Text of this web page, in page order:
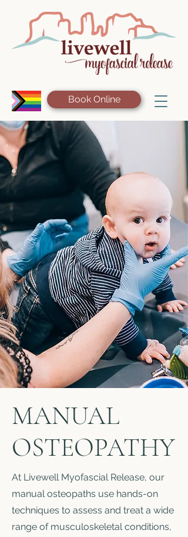
Book Online
MANUAL
OSTEOPATHY
At Livewell Myofascial Release, our
manual osteopaths use hands-on
techniques to assess and treat a wide
range of musculoskeletal conditions,